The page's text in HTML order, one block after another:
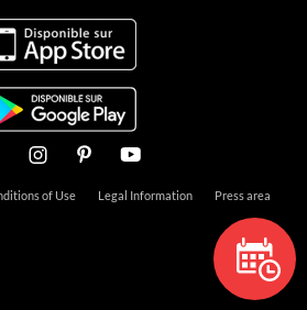
of Use Legal Information Press area